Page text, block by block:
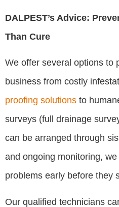
DALPEST’s Advice:
Than Cure
We offer several options to
business from costly
proofing solutions to
surveys (full drainage
can be arranged through
and ongoing monitoring,
problems early before they
Our qualified technicians